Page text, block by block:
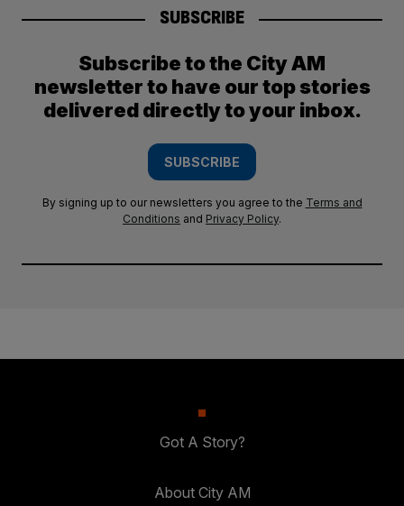
SUBSCRIBE
Subscribe to the City AM
newsletter to have our top stories
delivered directly to your inbox.
SUBSCRIBE
By signing up to our newsletters you agree to the Terms and
Conditions and Privacy Policy.
Got A Story?
About City AM